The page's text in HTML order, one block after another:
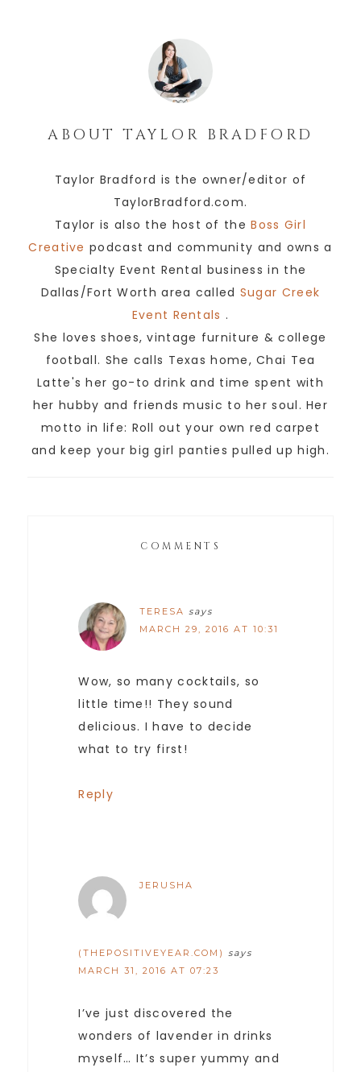
ABOUTTAYLOR BRADFORD
Taylor Bradford is the owner/editor of
TaylorBradford.com.
Taylor is also the host of theBoss Girl
Creative podcast and community and owns a
Specialty Event Rental business in the
Dallas/Fort Worth area called Sugar Creek
Event Rentals .
She loves shoes, vintage furniture & college
football. She calls Texas home, Chai Tea
Latte's her go-to drink and time spent with
her hubby and friends music to her soul. Her
motto in life: Roll out your own red carpet
and keep your big girl panties pulled up high.
COMMENTS
TERESA says
MARCH 29, 2016 AT 10:31
Wow, so many cocktails, so
little time!! They sound
delicious. I have to decide
what to try first!
Reply
JERUSHA
(THEPOSITIVEYEAR.COM)
says
MARCH 31, 2016 AT 07:23
I’ve just discovered the
wonders of lavender in drinks
myself… It’s super yummy and